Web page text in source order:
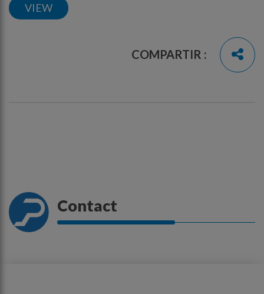
VIEW
COMPARTIR :
Contact